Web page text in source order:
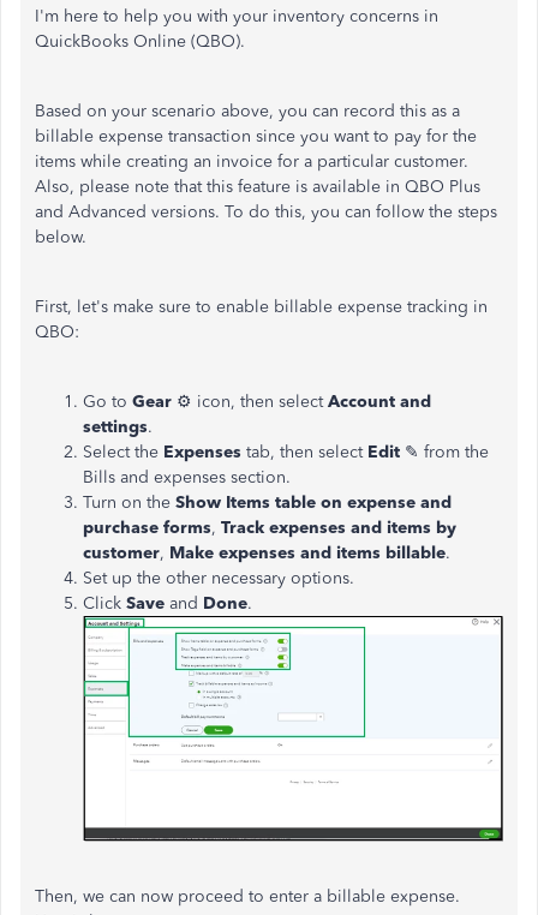
I'm here to help you with your inventory concerns in
QuickBooks Online (QBO).
Based on your scenario above, you can record this as a
billable expense transaction since you want to pay for the
items while creating an invoice for a particular customer.
Also, please note that this feature is available in QBO Plus
and Advanced versions. To do this, you can follow the steps
below.
First, let's make sure to enable billable expense tracking in
QBO:
Go to Gear ⚙ icon, then selectAccount and
settings.
Select the Expenses tab, then select Edit ✎ from the
Bills and expenses section.
Turn on the Show Items table on expense and
purchase forms, Track expenses and items by
customer, Make expenses and items billable.
Set up the other necessary options.
Click Save and Done.
Then, we can now proceed to enter a billable expense.